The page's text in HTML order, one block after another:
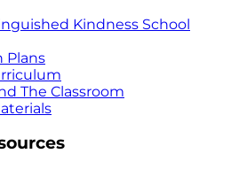
Kindness School
Plans
The Classroom